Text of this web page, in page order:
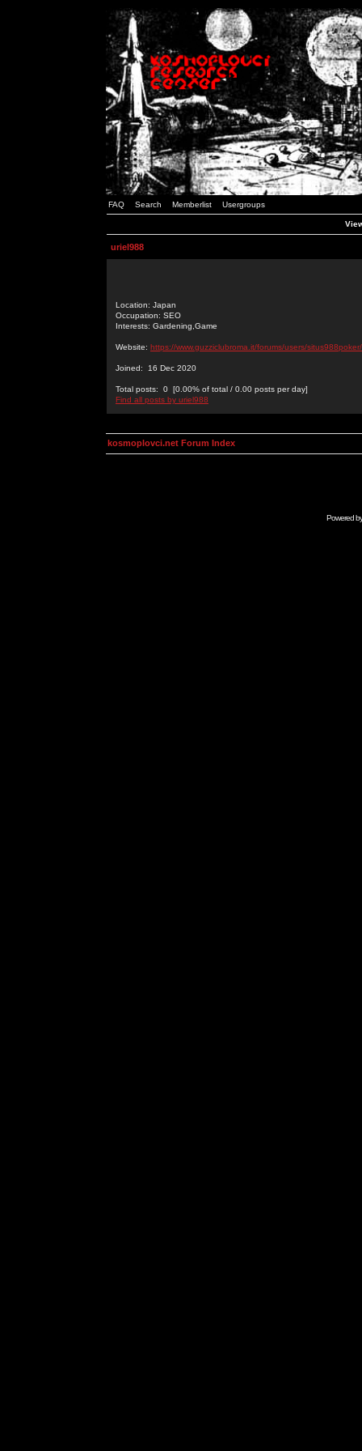
FAQ Search Memberlist Usergroups
uriel988
Location: Japan
Occupation: SEO
Interests: Gardening,Game
Website: https://www.guzziclubroma.it/forums/users/situs988poker/
Joined: 16 Dec 2020
Total posts: 0 [0.00% of total / 0.00 posts per day]
Find all posts by uriel988
kosmoplovci.net Forum Index
Powered